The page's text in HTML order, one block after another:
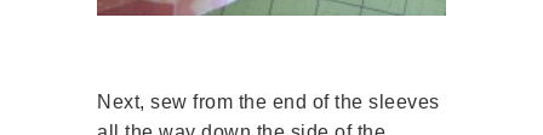
Next, sew from the end of the sleeves